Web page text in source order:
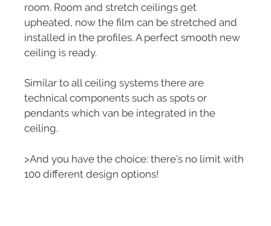
room. Room and stretch ceilings get
upheated, now the film can be stretched and
installed in the profiles. A perfect smooth new
ceiling is ready.
Similar to all ceiling systems there are
technical components such as spots or
pendants which van be integrated in the
ceiling.
>And you have the choice: there’s no limit with
100 different design options!